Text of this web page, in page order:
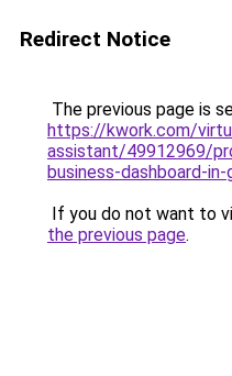
Redirect Notice
The previous page is
https://kwork.com/
assistant/49912969/
business-dashboard-
If you do not want to
the previous page.